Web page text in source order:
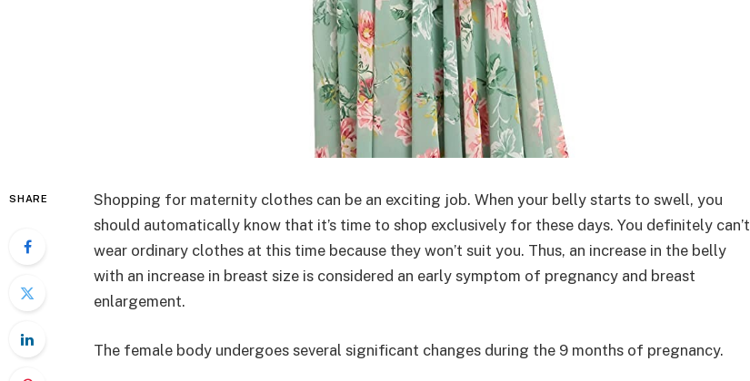
SHARE
Shopping for maternity clothes can be an exciting job. When your belly starts to swell, you
should automatically know that it’s time to shop exclusively for these days. You definitely can’t
wear ordinary clothes at this time because they won’t suit you. Thus, an increase in the belly
with an increase in breast size is considered an early symptom of pregnancy and breast
enlargement.
The female body undergoes several significant changes during the 9 months of pregnancy.